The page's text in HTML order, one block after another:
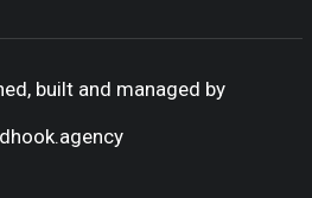
built and managed by